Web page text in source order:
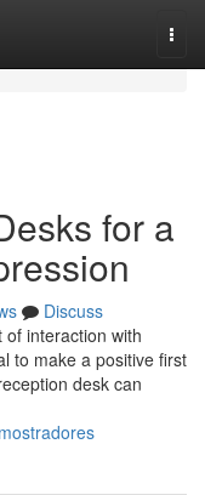
for a
Discuss
interaction with
to make a positive first
desk can